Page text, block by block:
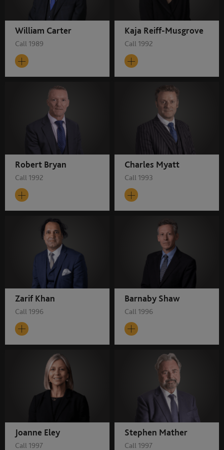
William Carter
Call 1989
Kaja Reiff-Musgrove
Call 1992
Robert Bryan
Call 1992
Charles Myatt
Call 1993
Zarif Khan
Call 1996
Barnaby Shaw
Call 1996
Joanne Eley
Call 1997
Stephen Mather
Call 1997